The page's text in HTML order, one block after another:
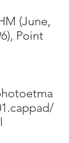
(June,
Point